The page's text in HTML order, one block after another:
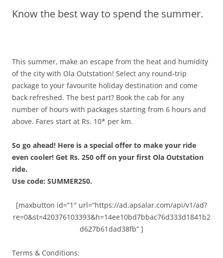
Olacabs Blogs
Know the best way to spend the summer.
This summer, make an escape from the heat and humidity
of the city with Ola Outstation! Select any round-trip
package to your favourite holiday destination and come
back refreshed. The best part? Book the cab for any
number of hours with packages starting from 6 hours and
above. Fares start at Rs. 10* per km.
So go ahead! Here is a special offer to make your ride
even cooler! Get Rs. 250 off on your first Ola Outstation
ride.
Use code: SUMMER250.
[maxbutton id=”1″ url=”https://ad.apsalar.com/api/v1/ad?
re=0&st=420376103393&h=14ee10bd7bbac76d333d1841b2
d627b61dad38fb” ]
Terms & Conditions: